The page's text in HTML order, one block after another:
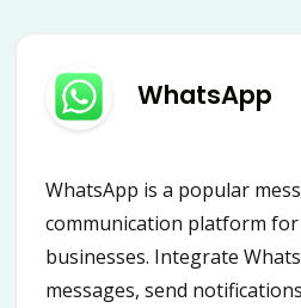
WhatsApp
WhatsApp is a popular
communication platform
businesses. Integrate
messages, send